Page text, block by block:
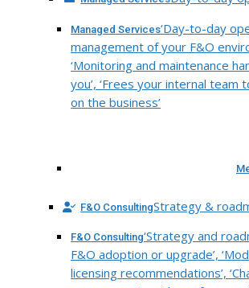
Managed Services‘Day-to-day
management of your F&O
‘Monitoring and maintenance
you’, ‘Frees your internal team
on the business’
F&O ConsultingStrategy &
F&O Consulting‘Strategy and
F&O adoption or upgrade’,
licensing recommendations’,